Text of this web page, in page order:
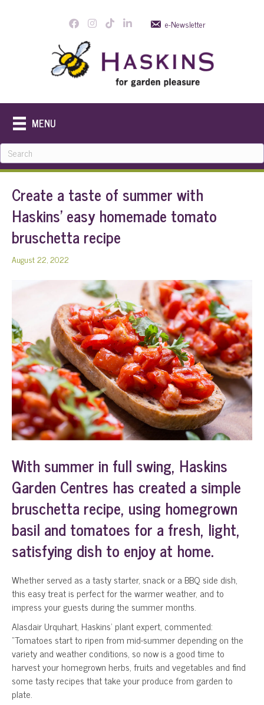
e-Newsletter
MENU
Create a taste of summer with
Haskins’ easy homemade tomato
bruschetta recipe
August 22, 2022
With summer in full swing, Haskins
Garden Centres has created a simple
bruschetta recipe, using homegrown
basil and tomatoes for a fresh, light,
satisfying dish to enjoy at home.
Whether served as a tasty starter, snack or a BBQ side dish,
this easy treat is perfect for the warmer weather, and to
impress your guests during the summer months.
Alasdair Urquhart, Haskins’ plant expert, commented:
“Tomatoes start to ripen from mid-summer depending on the
variety and weather conditions, so now is a good time to
harvest your homegrown herbs, fruits and vegetables and find
some tasty recipes that take your produce from garden to
plate.